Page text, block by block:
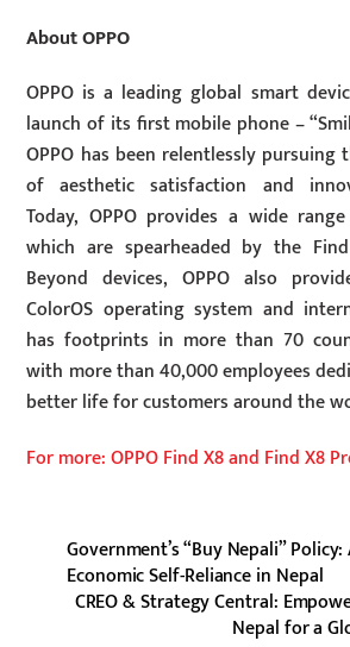
About OPPO
OPPO is a leading global smart
launch of its first mobile phone –
OPPO has been relentlessly
of aesthetic satisfaction and
Today, OPPO provides a wide
which are spearheaded by the
Beyond devices, OPPO also
ColorOS operating system and
has footprints in more than 70
with more than 40,000 employees
better life for customers around the
For more: OPPO Find X8 and Find X8
Government’s “Buy Nepali”
Economic Self-Reliance in Nepal
CREO & Strategy Central:
Nepal for a